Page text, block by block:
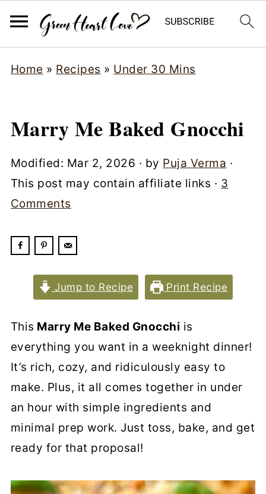
Home » Recipes » Under 30 Mins
Marry Me Baked Gnocchi
Modified: Mar 2, 2026 · by Puja Verma ·
This post may contain affiliate links · 3
Comments
Jump to Recipe Print Recipe
This Marry Me Baked Gnocchi is
everything you want in a weeknight dinner!
It’s rich, cozy, and ridiculously easy to
make. Plus, it all comes together in under
an hour with simple ingredients and
minimal prep work. Just toss, bake, and get
ready for that proposal!